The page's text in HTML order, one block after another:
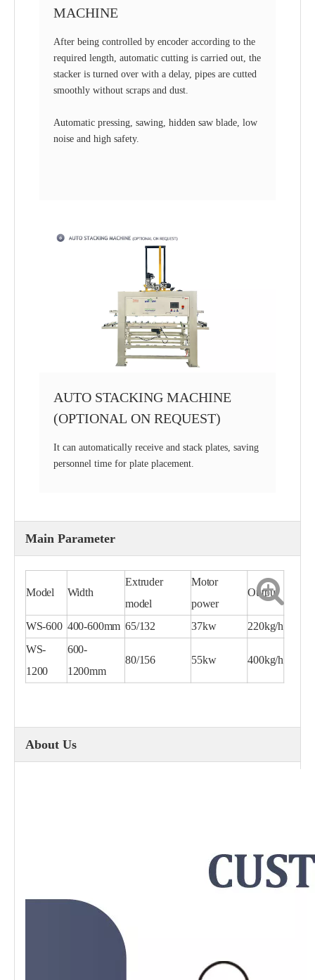
MACHINE
After being controlled by encoder according to the
required length, automatic cutting is carried out, the
stacker is turned over with a delay, pipes are cutted
smoothly without scraps and dust.
Automatic pressing, sawing, hidden saw blade, low
noise and high safety.
AUTO STACKING MACHINE
(OPTIONAL ON REQUEST)
It can automatically receive and stack plates, saving
personnel time for plate placement.
Main Parameter
Model Width
Extruder
model
Motor
power
Output
WS-600 400-600mm 65/132 37kw 220kg/h
WS-
1200
600-
1200mm
80/156 55kw 400kg/h
About Us